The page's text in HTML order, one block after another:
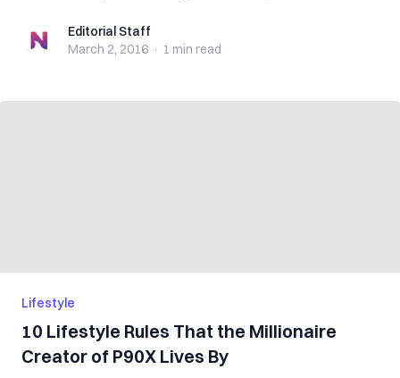
Editorial StaffEditorial Staff
March 2, 2016 · 1 min read
Lifestyle
10 Lifestyle Rules That the Millionaire
Creator of P90X Lives By